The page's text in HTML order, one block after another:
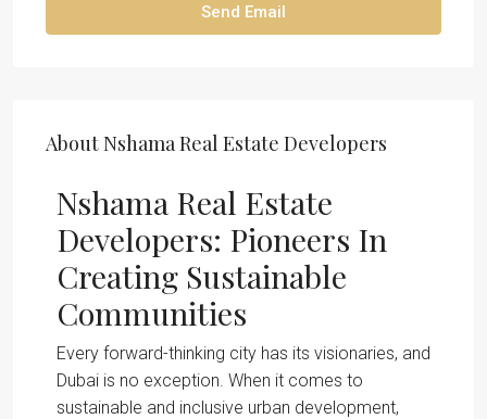
Send Email
About Nshama Real Estate Developers
Nshama Real Estate
Developers: Pioneers In
Creating Sustainable
Communities
Every forward-thinking city has its visionaries, and
Dubai is no exception. When it comes to
sustainable and inclusive urban development,